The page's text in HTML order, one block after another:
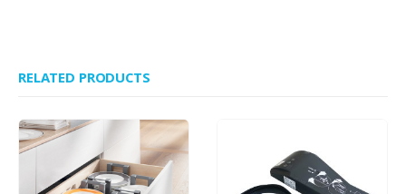
RELATED PRODUCTS